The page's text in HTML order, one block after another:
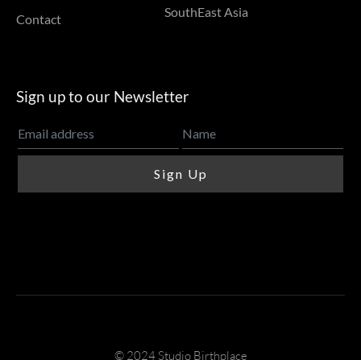
Contact SouthEast Asia
Sign up to our Newsletter
© 2024 Studio Birthplace